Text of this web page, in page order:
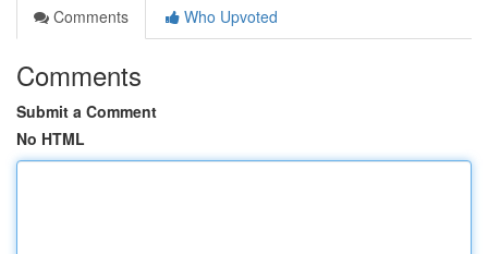
Comments
Who Upvoted
Comments
Submit a Comment
No HTML